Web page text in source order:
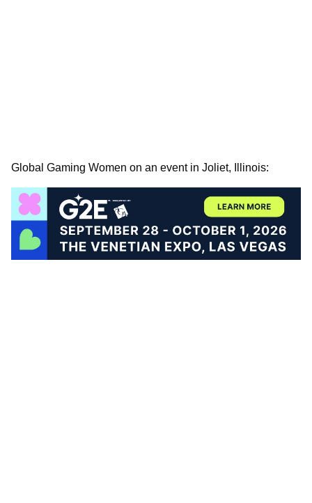
Global Gaming Women on an event in Joliet, Illinois: